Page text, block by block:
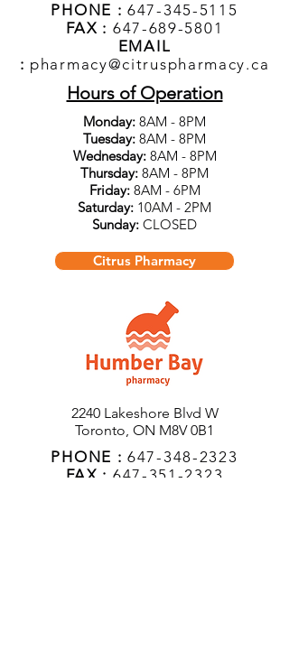
PHONE : 647-345-5115
FAX : 647-689-5801
EMAIL
: pharmacy@citruspharmacy.ca
Hours of Operation
Monday: 8AM - 8PM
Tuesday: 8AM - 8PM
Wednesday:8AM - 8PM
Thursday: 8AM - 8PM
Friday:8AM - 6PM
Saturday: 10AM - 2PM
Sunday: CLOSED
Citrus Pharmacy
2240 Lakeshore Blvd W
Toronto, ON M8V 0B1
PHONE : 647-348-2323
FAX : 647-351-2323